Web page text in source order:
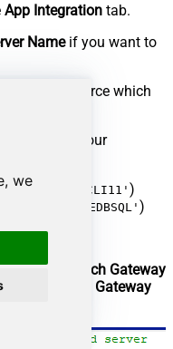
we
App Integration tab.
Nameif you want to
data source which
version
for your
)
)
to 4. Attach Gateway
your
Data Gateway